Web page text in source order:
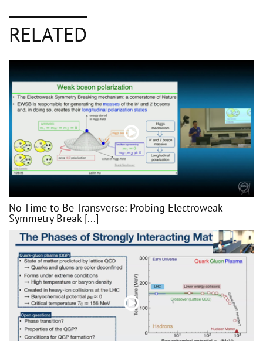
RELATED
No Time to Be Transverse: Probing Electroweak
Symmetry Break [...]